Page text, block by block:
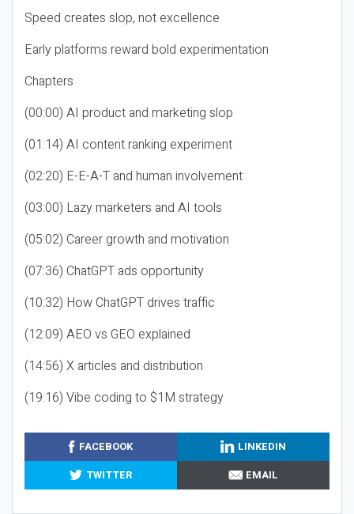
Speed creates slop, not excellence
Early platforms reward bold experimentation
Chapters
(00:00) AI product and marketing slop
(01:14) AI content ranking experiment
(02:20) E-E-A-T and human involvement
(03:00) Lazy marketers and AI tools
(05:02) Career growth and motivation
(07:36) ChatGPT ads opportunity
(10:32) How ChatGPT drives traffic
(12:09) AEO vs GEO explained
(14:56) X articles and distribution
(19:16) Vibe coding to $1M strategy
FACEBOOK
LINKEDIN
TWITTER
EMAIL